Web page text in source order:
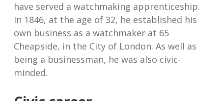
have served a watchmaking apprenticeship.
In 1846, at the age of 32, he established his
own business as a watchmaker at 65
Cheapside, in the City of London. As well as
being a businessman, he was also civic-
minded.